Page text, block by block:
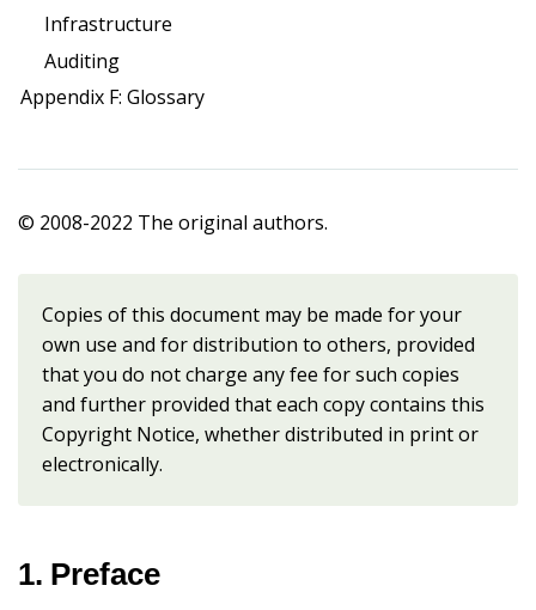
Infrastructure
Auditing
Appendix F: Glossary
© 2008-2022 The original authors.
Copies of this document may be made for your
own use and for distribution to others, provided
that you do not charge any fee for such copies
and further provided that each copy contains this
Copyright Notice, whether distributed in print or
electronically.
1. Preface